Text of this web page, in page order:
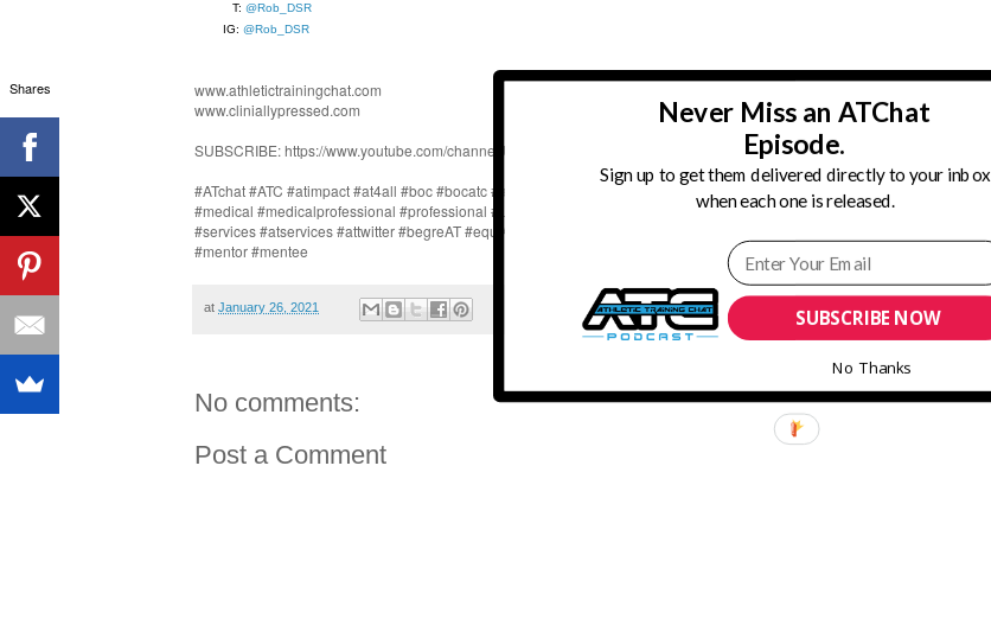
T: @Rob_DSR
IG: @Rob_DSR
www.athletictrainingchat.com
www.cliniallypressed.com
SUBSCRIBE: https://www.youtube.com/channel/UCc3WyCs2lmnKK6shrL5A4hw?sub_confirmation=1
#ATchat #ATC #atimpact #at4all #boc #bocatc #athletictraining #advocATe #athletictrainingchat #health #medicine
#medical #medicalprofessional #professional #LAT #ATSarehealthcare #builtinsport #muellerready #complicatedsimple
#services #atservices #attwitter #begreAT #equALLYATs #mentorship #multitasking #admin #administration #professional
#mentor #mentee
at January 26, 2021
No comments:
Post a Comment
Shares
SUBSCRIBE NOW
Never Miss an ATChat
Episode.
Sign up to get them delivered directly to your inbox
when each one is released.
No Thanks